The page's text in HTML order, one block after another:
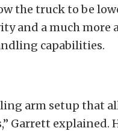
the truck to be
and a much more
capabilities.
arm setup that
Garrett explained.